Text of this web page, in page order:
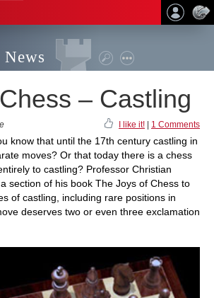
News
– Castling
I like it! 1 Comments
know that until the 17th century castling in
moves? Or that today there is a chess
to castling? Professor Christian
section of his book The Joys of Chess to
of castling, including rare positions in
deserves two or even three exclamation